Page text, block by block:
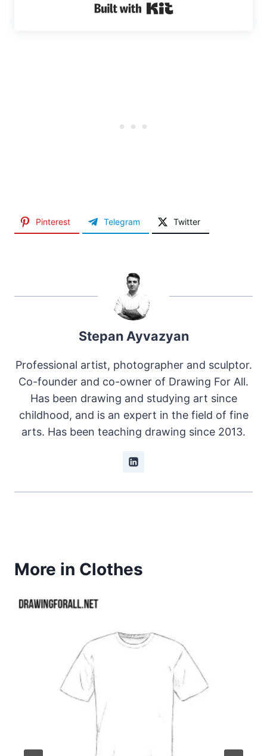
Pinterest Telegram Twitter
Stepan Ayvazyan
Professional artist, photographer and sculptor.
Co-founder and co-owner of Drawing For All.
Has been drawing and studying art since
childhood, and is an expert in the field of fine
arts. Has been teaching drawing since 2013.
More in Clothes